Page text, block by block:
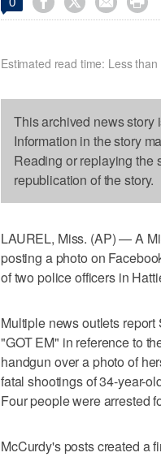
Estimated read time: Less
This archived news story
Information in the story
Reading or replaying the
republication of the story.
LAUREL, Miss. (AP) — A
posting a photo on
of two police officers in
Multiple news outlets
"GOT EM" in reference to
handgun over a photo of
fatal shootings of 34-year-
Four people were arrested
McCurdy's posts created a